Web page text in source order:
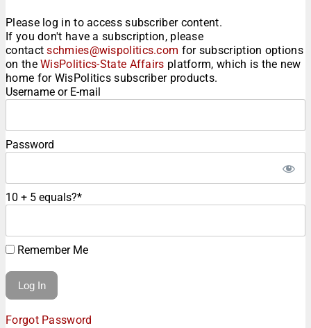
Please log in to access subscriber content.
If you don't have a subscription, please
contactschmies@wispolitics.com for subscription options
on theWisPolitics-State Affairs platform, which is the new
home for WisPolitics subscriber products.
Username or E-mail
Password
10 + 5 equals?*
Remember Me
Forgot Password